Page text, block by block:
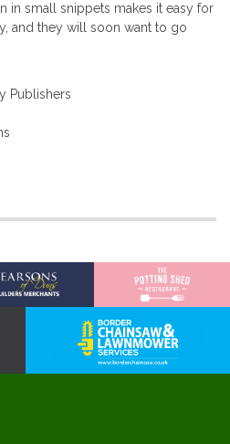
in small snippets makes it easy for
and they will soon want to go
Publishers